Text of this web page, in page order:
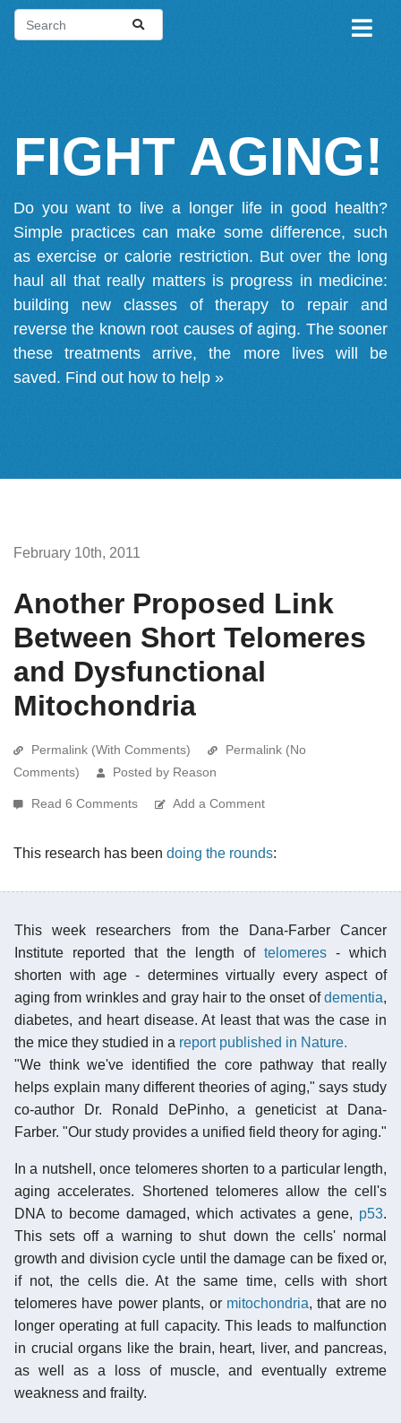
FIGHT AGING!
Do you want to live a longer life in good health?
Simple practices can make some difference, such
as exercise or calorie restriction. But over the long
haul all that really matters is progress in medicine:
building new classes of therapy to repair and
reverse the known root causes of aging. The sooner
these treatments arrive, the more lives will be
saved. Find out how to help »
February 10th, 2011
Another Proposed Link
Between Short Telomeres
and Dysfunctional
Mitochondria
Permalink (With Comments)
Permalink (No
Comments)
Posted by Reason
Read 6 Comments Add a Comment
This research has been doing the rounds:
This week researchers from the Dana-Farber Cancer
Institute reported that the length of telomeres - which
shorten with age - determines virtually every aspect of
aging from wrinkles and gray hair to the onset ofdementia,
diabetes, and heart disease. At least that was the case in
the mice they studied in a report published in Nature.
"We think we've identified the core pathway that really
helps explain many different theories of aging," says study
co-author Dr. Ronald DePinho, a geneticist at Dana-
Farber. "Our study provides a unified field theory for aging."
In a nutshell, once telomeres shorten to a particular length,
aging accelerates. Shortened telomeres allow the cell's
DNA to become damaged, which activates a gene, p53.
This sets off a warning to shut down the cells' normal
growth and division cycle until the damage can be fixed or,
if not, the cells die. At the same time, cells with short
telomeres have power plants, or mitochondria, that are no
longer operating at full capacity. This leads to malfunction
in crucial organs like the brain, heart, liver, and pancreas,
as well as a loss of muscle, and eventually extreme
weakness and frailty.